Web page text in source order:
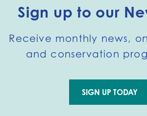
Sign up to our
Receive monthly news,
and conservation
Go to
SIGN UP TODAY